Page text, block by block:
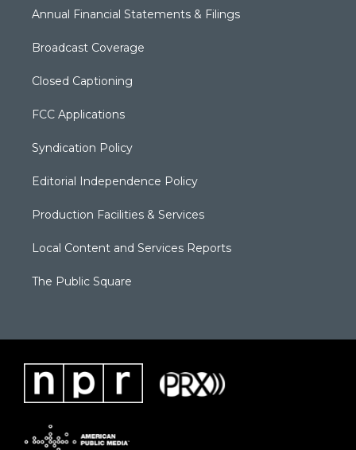
Annual Financial Statements & Filings
Broadcast Coverage
Closed Captioning
FCC Applications
Syndication Policy
Editorial Independence Policy
Production Facilities & Services
Local Content and Services Reports
The Public Square